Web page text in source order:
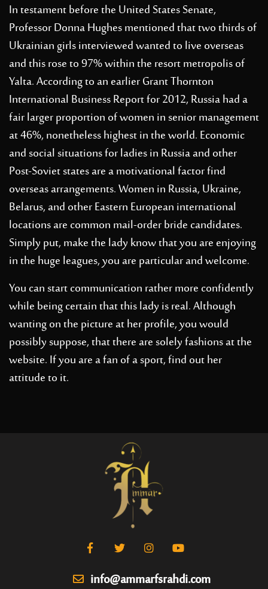
In testament before the United States Senate,
Professor Donna Hughes mentioned that two thirds of
Ukrainian girls interviewed wanted to live overseas
and this rose to 97% within the resort metropolis of
Yalta. According to an earlier Grant Thornton
International Business Report for 2012, Russia had a
fair larger proportion of women in senior management
at 46%, nonetheless highest in the world. Economic
and social situations for ladies in Russia and other
Post-Soviet states are a motivational factor find
overseas arrangements. Women in Russia, Ukraine,
Belarus, and other Eastern European international
locations are common mail-order bride candidates.
Simply put, make the lady know that you are enjoying
in the huge leagues, you are particular and welcome.
You can start communication rather more confidently
while being certain that this lady is real. Although
wanting on the picture at her profile, you would
possibly suppose, that there are solely fashions at the
website. If you are a fan of a sport, find out her
attitude to it.
info@ammarfsrahdi.com